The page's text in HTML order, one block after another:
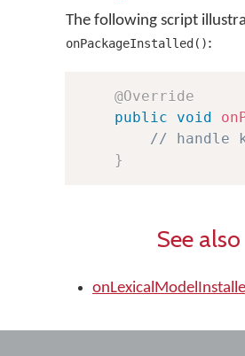
The following script
onPackageInstalled():
@Override
public
void
// handle
}
See also